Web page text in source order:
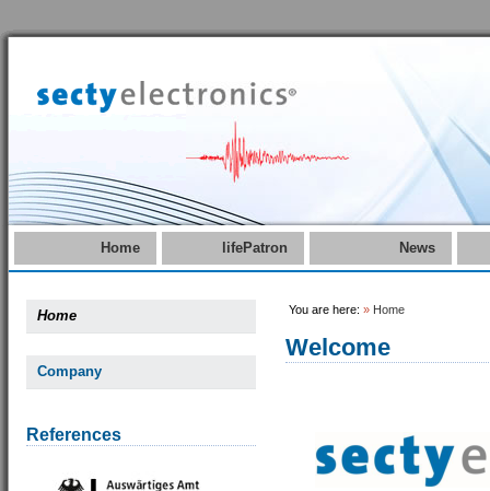
Home lifePatron News
Home
Company
References
You are here: » Home
Welcome